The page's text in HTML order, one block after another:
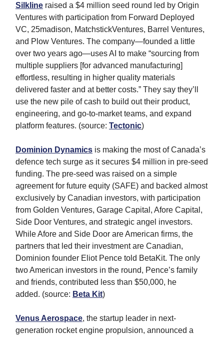
Silkline raised a $4 million seed round led by Origin
Ventures with participation from Forward Deployed
VC, 25madison, MatchstickVentures, Barrel Ventures,
and Plow Ventures. The company—founded a little
over two years ago—uses AI to make “sourcing from
multiple suppliers [for advanced manufacturing]
effortless, resulting in higher quality materials
delivered faster and at better costs.” They say they’ll
use the new pile of cash to build out their product,
engineering, and go-to-market teams, and expand
platform features. (source: Tectonic)
Dominion Dynamics is making the most of Canada’s
defence tech surge as it secures $4 million in pre-seed
funding. The pre-seed was raised on a simple
agreement for future equity (SAFE) and backed almost
exclusively by Canadian investors, with participation
from Golden Ventures, Garage Capital, Afore Capital,
Side Door Ventures, and strategic angel investors.
While Afore and Side Door are American firms, the
partners that led their investment are Canadian,
Dominion founder Eliot Pence told BetaKit. The only
two American investors in the round, Pence’s family
and friends, contributed less than $50,000, he
added. (source: Beta Kit)
Venus Aerospace, the startup leader in next-
generation rocket engine propulsion, announced a